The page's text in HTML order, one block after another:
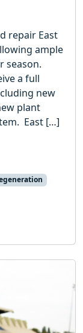
repair East
ample
season.
a full
new
plant
East […]